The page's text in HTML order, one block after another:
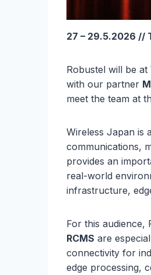
27 – 29.5.2026 //
Robustel will be at
with our partner
meet the team at
Wireless Japan is
communications,
provides an
real-world
infrastructure,
For this audience,
RCMS are
connectivity for
edge processing,